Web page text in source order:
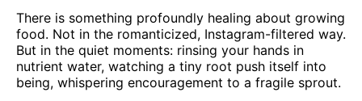
There is something profoundly healing about growing
food. Not in the romanticized, Instagram-filtered way.
But in the quiet moments: rinsing your hands in
nutrient water, watching a tiny root push itself into
being, whispering encouragement to a fragile sprout.